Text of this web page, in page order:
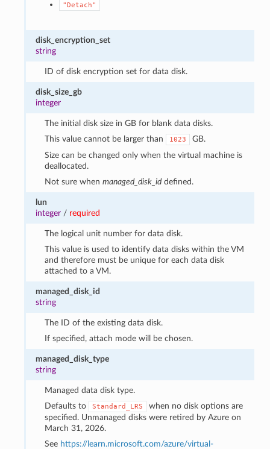
"Detach"
disk_encryption_set
string
ID of disk encryption set for data disk.
disk_size_gb
integer
The initial disk size in GB for blank data disks.
This value cannot be larger than
1023
GB.
Size can be changed only when the virtual machine is
deallocated.
Not sure when managed_disk_iddefined.
lun
integer / required
The logical unit number for data disk.
This value is used to identify data disks within the VM
and therefore must be unique for each data disk
attached to a VM.
managed_disk_id
string
The ID of the existing data disk.
If specified, attach mode will be chosen.
managed_disk_type
string
Managed data disk type.
Defaults to
Standard_LRS
when no disk options are
specified. Unmanaged disks were retired by Azure on
March 31, 2026.
See https://learn.microsoft.com/azure/virtual-